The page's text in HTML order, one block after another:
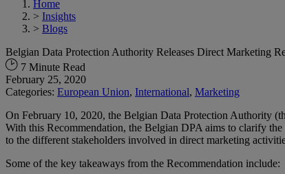
Home
> Insights
> Blogs
Belgian Data Protection Authority Releases Direct Marketing
7 Minute Read
February 25, 2020
Categories: European Union, International, Marketing
On February 10, 2020, the Belgian Data Protection Authority
With this Recommendation, the Belgian DPA aims to clarify
to the different stakeholders involved in direct marketing
Some of the key takeaways from the Recommendation include: